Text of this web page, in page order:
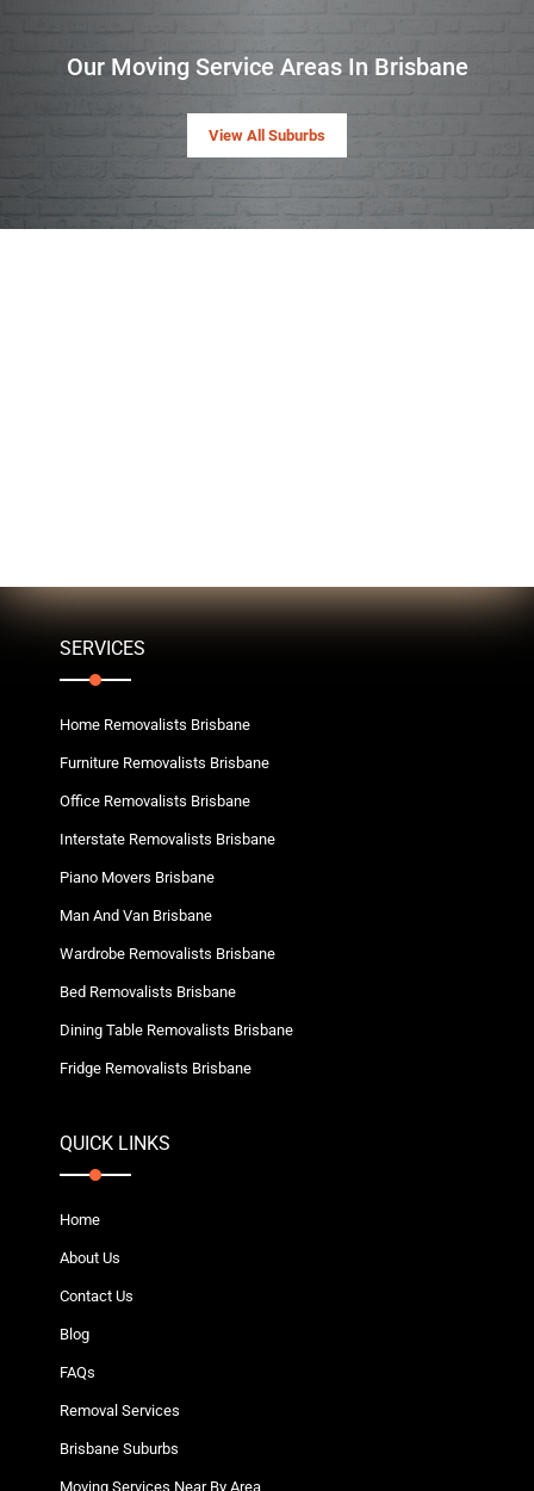
Our Moving Service Areas In Brisbane
View All Suburbs
SERVICES
Home Removalists Brisbane
Furniture Removalists Brisbane
Office Removalists Brisbane
Interstate Removalists Brisbane
Piano Movers Brisbane
Man And Van Brisbane
Wardrobe Removalists Brisbane
Bed Removalists Brisbane
Dining Table Removalists Brisbane
Fridge Removalists Brisbane
QUICK LINKS
Home
About Us
Contact Us
Blog
FAQs
Removal Services
Brisbane Suburbs
Moving Services Near By Area